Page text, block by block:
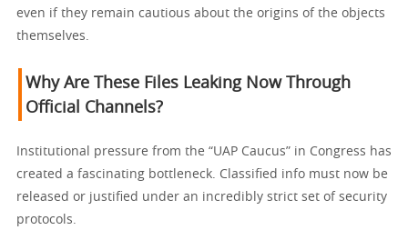
even if they remain cautious about the origins of the objects
themselves.
Why Are These Files Leaking Now Through
Official Channels?
Institutional pressure from the “UAP Caucus” in Congress has
created a fascinating bottleneck. Classified info must now be
released or justified under an incredibly strict set of security
protocols.